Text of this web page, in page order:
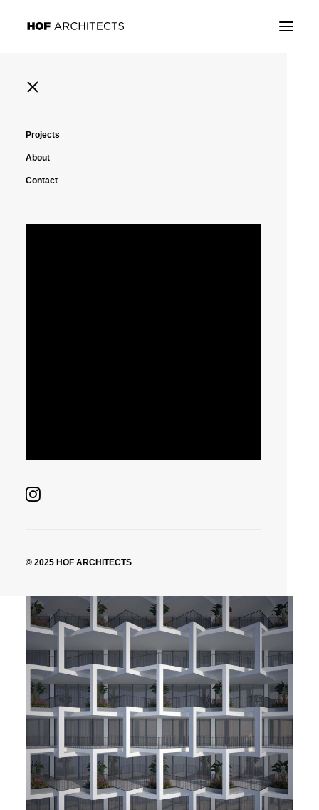
Projects
About
Contact
© 2025 HOF ARCHITECTS